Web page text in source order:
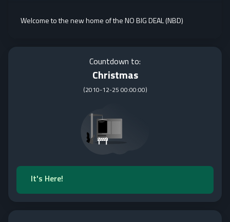
Welcome to the new home of the NO BIG DEAL (NBD)
Countdown to:
Christmas
(2010-12-25 00:00:00)
It's Here!